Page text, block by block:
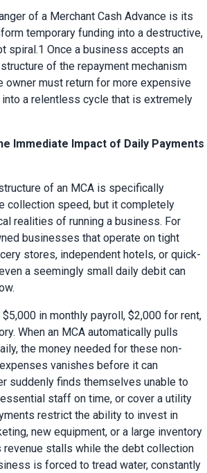
of a Merchant Cash Advance is its
temporary funding into a destructive,
spiral.1 Once a business accepts an
of the repayment mechanism
owner must return for more expensive
a relentless cycle that is extremely
Immediate Impact of Daily Payments
of an MCA is specifically
collection speed, but it completely
realities of running a business. For
businesses that operate on tight
stores, independent hotels, or quick-
a seemingly small daily debit can
in monthly payroll, $2,000 for rent,
When an MCA automatically pulls
the money needed for these non-
vanishes before it can
suddenly finds themselves unable to
staff on time, or cover a utility
restrict the ability to invest in
new equipment, or a large inventory
stalls while the debt collection
is forced to tread water, constantly